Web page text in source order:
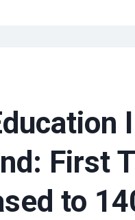
First
to